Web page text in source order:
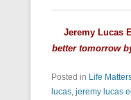
Jeremy Lucas
better tomorrow
Posted in Life
lucas jeremy lucas